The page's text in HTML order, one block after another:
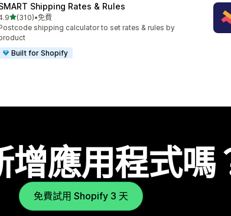
Shipping Rates & Rules
滿分 5 顆星
(310)
有 310 則評價
•免費
shipping calculator to set rates & rules by
Built for Shopify
增應用程式嗎
免費試用 Shopify 3 天